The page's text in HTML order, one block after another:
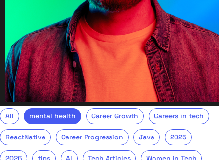
All mental health Career Growth Careers in tech
ReactNative Career Progression Java 2025
2026 tips AI Tech Articles Women in Tech